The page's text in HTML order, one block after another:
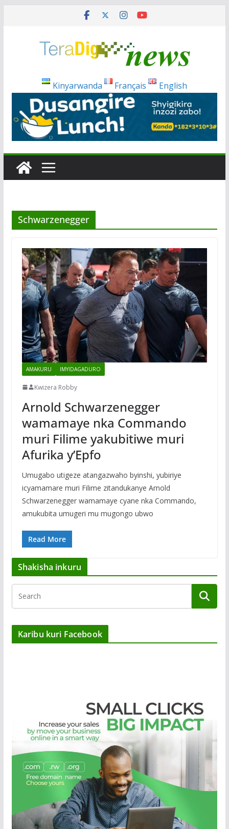
Kinyarwanda Français English
Schwarzenegger
AMAKURU IMYIDAGADURO
Kwizera Robby
Arnold Schwarzenegger
wamamaye nka Commando
muri Filime yakubitiwe muri
Afurika y’Epfo
Umugabo utigeze atangazwaho byinshi, yubiriye
icyamamare muri Filime zitandukanye Arnold
Schwarzenegger wamamaye cyane nka Commando,
amukubita umugeri mu mugongo ubwo
Read More
Shakisha inkuru
Karibu kuri Facebook